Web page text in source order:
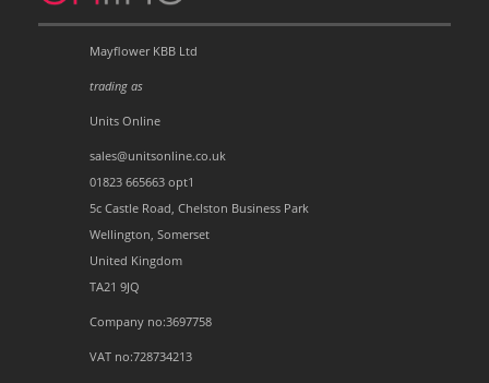
Mayflower KBB Ltd
trading as
Units Online
sales@unitsonline.co.uk
01823 665663 opt1
5c Castle Road, Chelston Business Park
Wellington, Somerset
United Kingdom
TA21 9JQ
Company no:3697758
VAT no:728734213